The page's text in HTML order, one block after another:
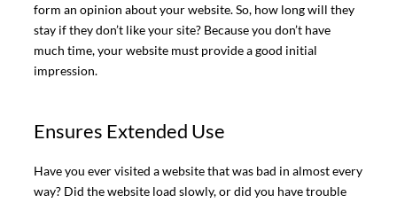
form an opinion about your website. So, how long will they
stay if they don’t like your site? Because you don’t have
much time, your website must provide a good initial
impression.
Ensures Extended Use
Have you ever visited a website that was bad in almost every
way? Did the website load slowly, or did you have trouble